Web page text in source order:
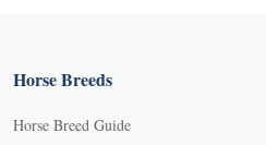
Horse Breeds
Horse Breed Guide